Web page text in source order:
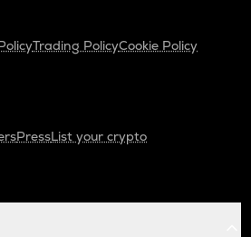
Trading PolicyCookie Policy
PressList your crypto